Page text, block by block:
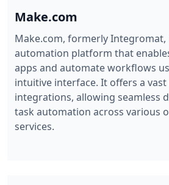
Make.com
Make.com, formerly Integromat,
automation platform that
apps and automate workflows
intuitive interface. It offers a
integrations, allowing seamless
task automation across various
services.